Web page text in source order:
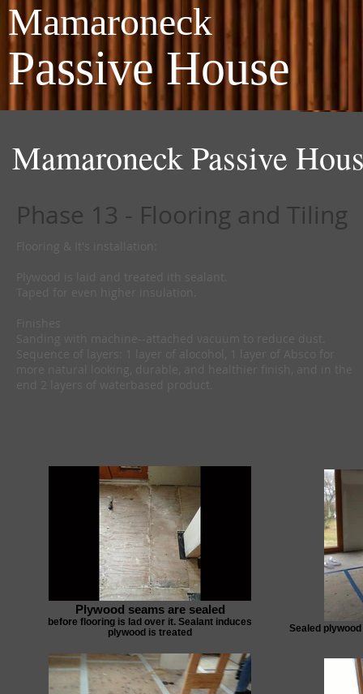
Mamaroneck
Passive House
Mamaroneck Passive
Phase 13 - Flooring and Tiling
Plywood seams are sealed
before flooring is lad over it. Sealant induces
plywood is treated
Sealed